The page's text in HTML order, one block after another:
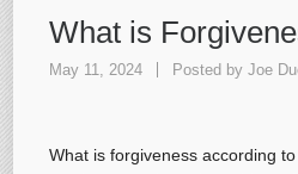
What is
May 11, 2024 Posted byJoe
What is forgiveness according